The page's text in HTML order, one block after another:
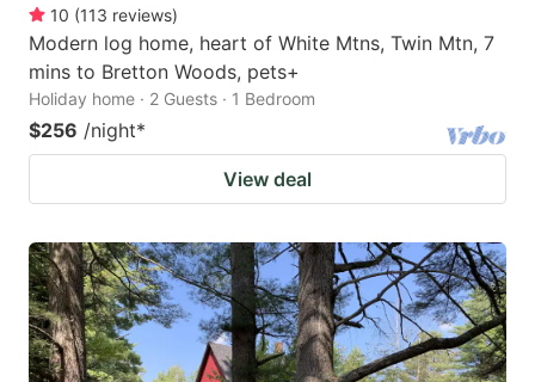
10 (113 reviews)
Modern log home, heart of White Mtns, Twin Mtn, 7
mins to Bretton Woods, pets+
Holiday home · 2 Guests · 1 Bedroom
$256 /night*
View deal